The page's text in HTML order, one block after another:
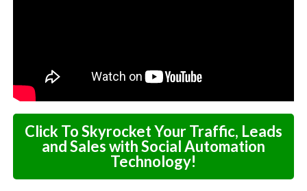
Click To Skyrocket Your Traffic, Leads
and Sales with Social Automation
Technology!